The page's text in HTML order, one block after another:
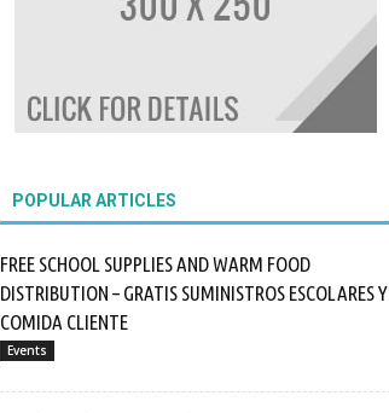
POPULAR ARTICLES
FREE SCHOOL SUPPLIES AND WARM FOOD
DISTRIBUTION – GRATIS SUMINISTROS ESCOLARES Y
COMIDA CLIENTE
Events